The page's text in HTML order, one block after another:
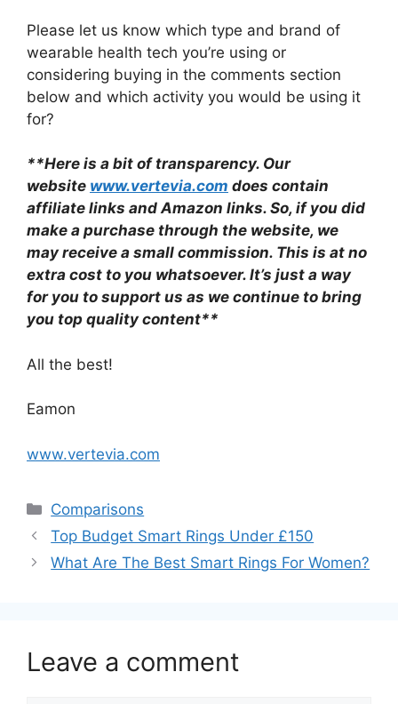
Please let us know which type and brand of
wearable health tech you’re using or
considering buying in the comments section
below and which activity you would be using it
for?
**Here is a bit of transparency. Our
website www.vertevia.com does contain
affiliate links and Amazon links. So, if you did
make a purchase through the website, we
may receive a small commission. This is at no
extra cost to you whatsoever. It’s just a way
for you to support us as we continue to bring
you top quality content**
All the best!
Eamon
www.vertevia.com
Categories
Comparisons
Top Budget Smart Rings Under £150
What Are The Best Smart Rings For Women?
Leave a comment